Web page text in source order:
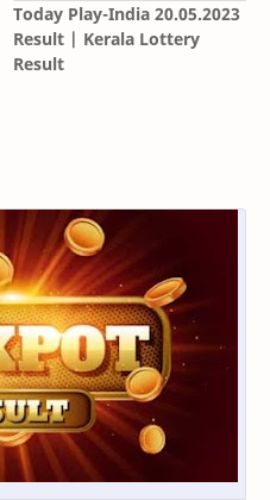
Today Play-India 20.05.2023
Result | Kerala Lottery
Result